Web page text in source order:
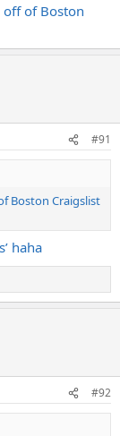
off of Boston
#91
Boston Craigslist
haha
#92